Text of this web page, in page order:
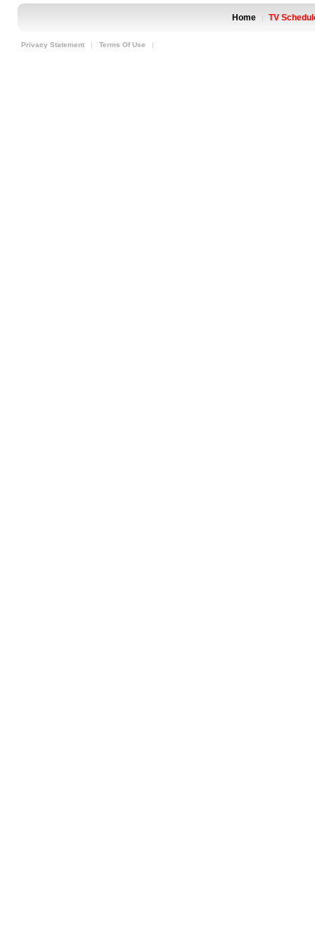
Home TV
Privacy Statement | Terms Of Use |